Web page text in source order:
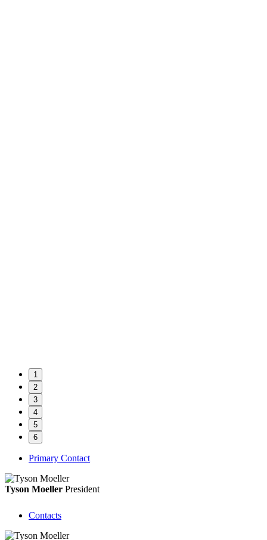
1
2
3
4
5
6
Primary Contact
Tyson Moeller President
Contacts